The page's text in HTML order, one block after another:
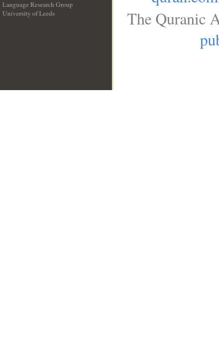
Language Research Group
University of Leeds
The Quranic